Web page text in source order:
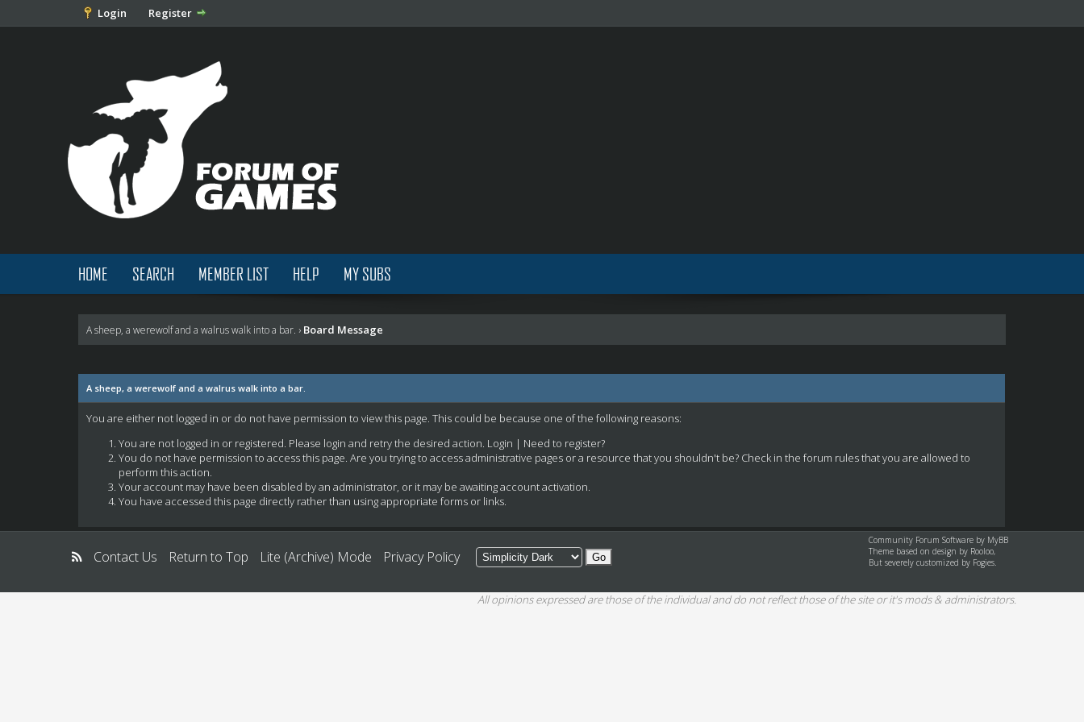
Login Register
HOME SEARCH MEMBER LIST HELP MY SUBS
A sheep, a werewolf and a walrus walk into a bar. › Board Message
A sheep, a werewolf and a walrus walk into a bar.
You are either not logged in or do not have permission to view this page. This could be because one of the following reasons:
You are not logged in or registered. Please login and retry the desired action. Login | Need to register?
You do not have permission to access this page. Are you trying to access administrative pages or a resource that you shouldn't be? Check in the forum rules that you are allowed to
perform this action.
Your account may have been disabled by an administrator, or it may be awaiting account activation.
You have accessed this page directly rather than using appropriate forms or links.
Contact Us Return to Top Lite (Archive) Mode Privacy Policy
Community Forum Software by MyBB
Theme based on design by Rooloo,
But severely customized by Fogies.
All opinions expressed are those of the individual and do not reflect those of the site or it's mods & administrators.